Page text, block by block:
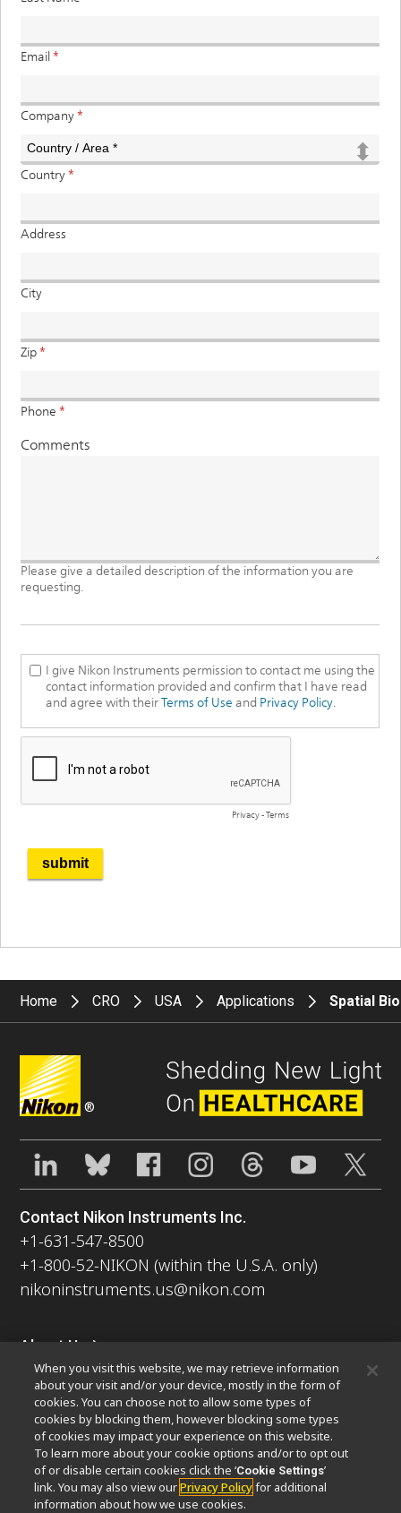
Home CRO USA Applications Spatial
®
Contact Nikon Instruments Inc.
+1-631-547-8500
+1-800-52-NIKON (within the U.S.A. only)
nikoninstruments.us@nikon.com
About Us
NewsEventsCompany ProfileCareersSustainability
Well-being
Nikon Microscopes 100th Anniversary
Popular Links
Latest News & UpdatesObjective Selector
Resolution CalculatorPubScopeOEM
When you visit this website, we may retrieve information
about your visit and/or your device, mostly in the form of
cookies. You can choose not to allow some types of
cookies by blocking them, however blocking some types
of cookies may impact your experience on this website.
To learn more about your cookie options and/or to opt out
of or disable certain cookies click the ‘Cookie Settings’
link. You may also view ourPrivacy Policyfor additional
information about how we use cookies.